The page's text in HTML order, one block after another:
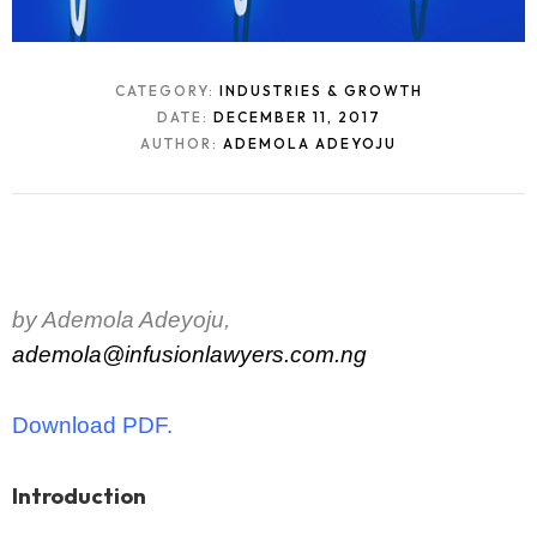
CATEGORY: INDUSTRIES & GROWTH
DATE: DECEMBER 11, 2017
AUTHOR: ADEMOLA ADEYOJU
by Ademola Adeyoju,
ademola@infusionlawyers.com.ng
Download PDF.
Introduction